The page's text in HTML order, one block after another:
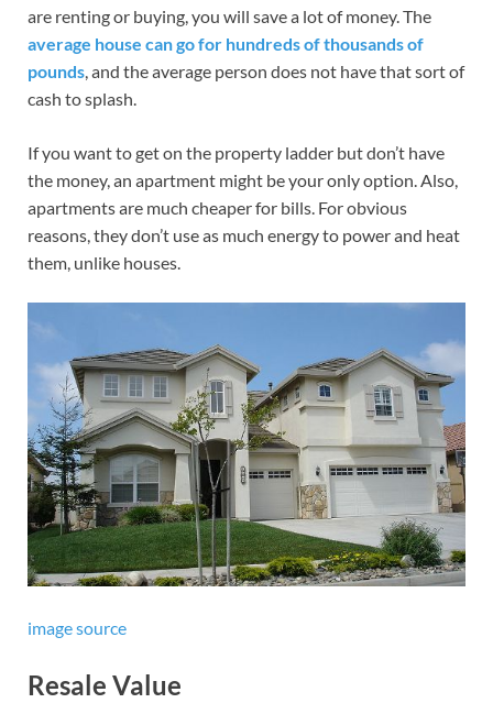
are renting or buying, you will save a lot of money. The
average house can go for hundreds of thousands of
pounds, and the average person does not have that sort of
cash to splash.
If you want to get on the property ladder but don’t have
the money, an apartment might be your only option. Also,
apartments are much cheaper for bills. For obvious
reasons, they don’t use as much energy to power and heat
them, unlike houses.
image source
Resale Value